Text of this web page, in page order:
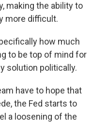
making the ability to
more difficult.
how much
to be top of mind for
solution politically.
have to hope that
the Fed starts to
a loosening of the